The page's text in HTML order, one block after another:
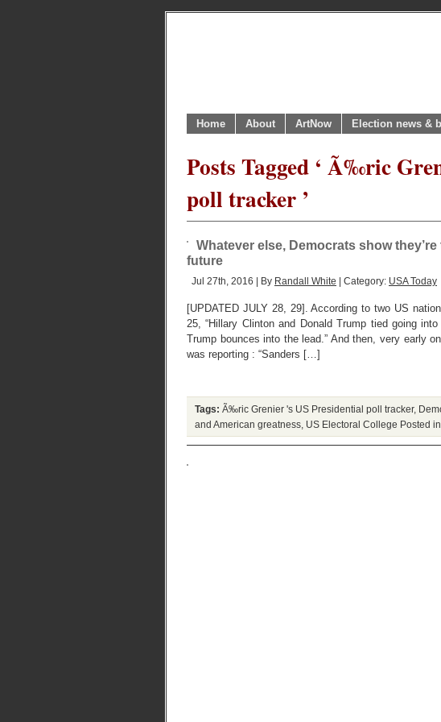
Home About ArtNow Election news &
Posts Tagged ‘ Ã‰ric
poll tracker ’
Whatever else, Democrats show
future
Jul 27th, 2016 | By Randall White | Category: USA Today
[UPDATED JULY 28, 29]. According to two US
25, “Hillary Clinton and Donald Trump tied going into
Trump bounces into the lead.” And then, very early
was reporting : “Sanders […]
Tags: Ã‰ric Grenier 's US Presidential poll tracker,
and American greatness US Electoral College Posted in